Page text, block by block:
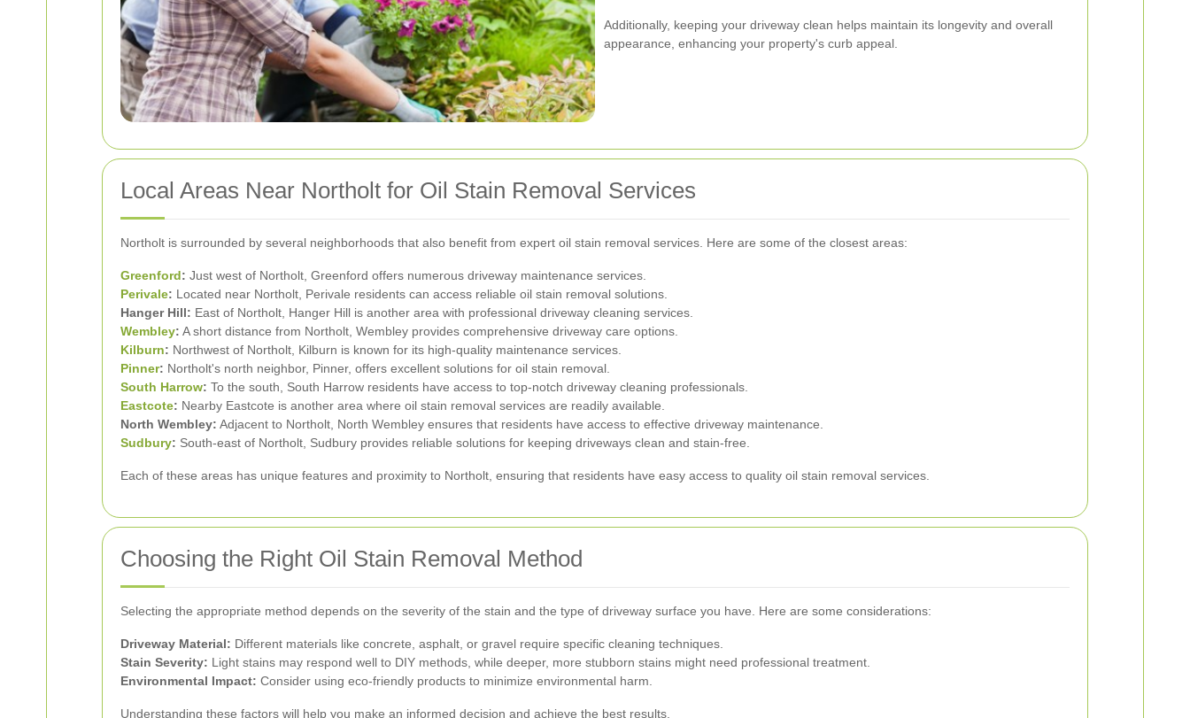
Additionally, keeping your driveway clean helps maintain its longevity and overall
appearance, enhancing your property's curb appeal.
Local Areas Near Northolt for Oil Stain Removal Services
Northolt is surrounded by several neighborhoods that also benefit from expert oil stain removal services. Here are some of the closest areas:
Greenford: Just west of Northolt, Greenford offers numerous driveway maintenance services.
Perivale: Located near Northolt, Perivale residents can access reliable oil stain removal solutions.
Hanger Hill: East of Northolt, Hanger Hill is another area with professional driveway cleaning services.
Wembley: A short distance from Northolt, Wembley provides comprehensive driveway care options.
Kilburn: Northwest of Northolt, Kilburn is known for its high-quality maintenance services.
Pinner: Northolt's north neighbor, Pinner, offers excellent solutions for oil stain removal.
South Harrow: To the south, South Harrow residents have access to top-notch driveway cleaning professionals.
Eastcote: Nearby Eastcote is another area where oil stain removal services are readily available.
North Wembley: Adjacent to Northolt, North Wembley ensures that residents have access to effective driveway maintenance.
Sudbury: South-east of Northolt, Sudbury provides reliable solutions for keeping driveways clean and stain-free.
Each of these areas has unique features and proximity to Northolt, ensuring that residents have easy access to quality oil stain removal services.
Choosing the Right Oil Stain Removal Method
Selecting the appropriate method depends on the severity of the stain and the type of driveway surface you have. Here are some considerations:
Driveway Material: Different materials like concrete, asphalt, or gravel require specific cleaning techniques.
Stain Severity: Light stains may respond well to DIY methods, while deeper, more stubborn stains might need professional treatment.
Environmental Impact: Consider using eco-friendly products to minimize environmental harm.
Understanding these factors will help you make an informed decision and achieve the best results.